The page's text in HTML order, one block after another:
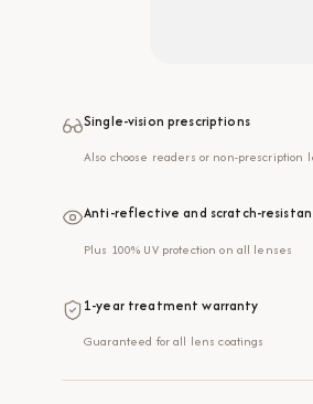
Single-vision prescriptions
Also choose readers or non-prescription
Anti-reflective and scratch-
Plus 100% UV protection on all lenses
1-year treatment warranty
Guaranteed for all lens coatings